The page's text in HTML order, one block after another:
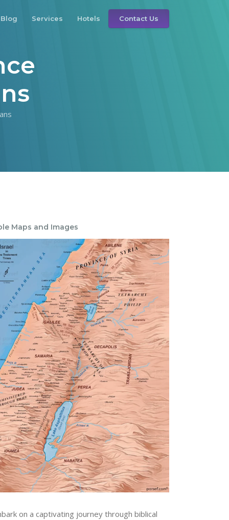
Blog Services Hotels Contact Us
Maps and Images
on a captivating journey through biblical